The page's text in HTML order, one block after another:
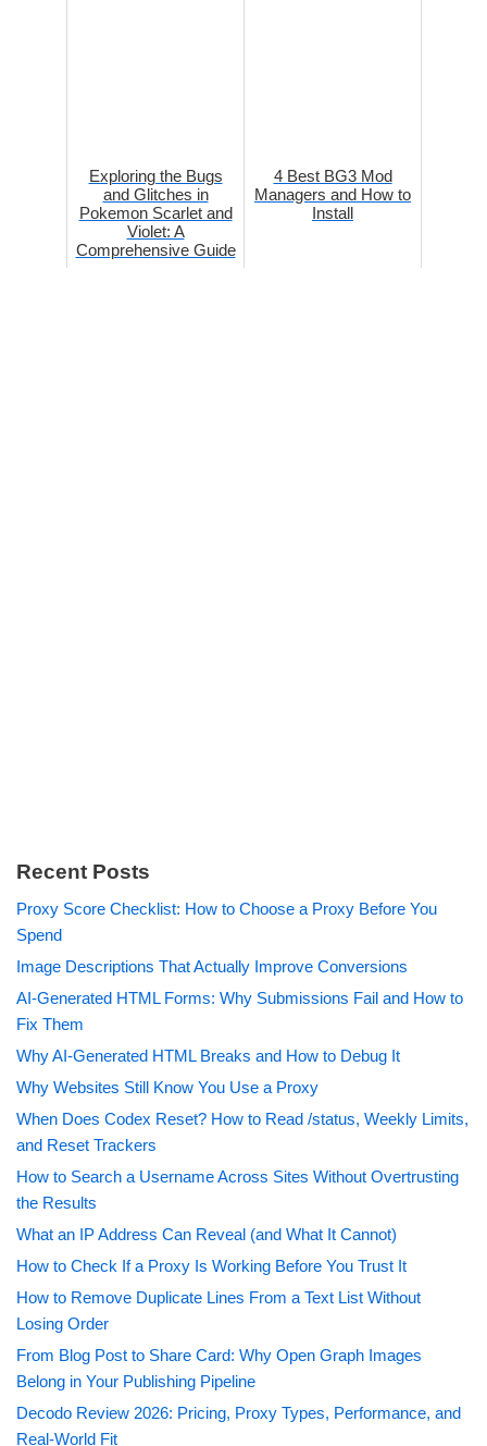
Exploring the Bugs
and Glitches in
Pokemon Scarlet and
Violet: A
Comprehensive Guide
4 Best BG3 Mod
Managers and How to
Install
Recent Posts
Proxy Score Checklist: How to Choose a Proxy Before You
Spend
Image Descriptions That Actually Improve Conversions
AI-Generated HTML Forms: Why Submissions Fail and How to
Fix Them
Why AI-Generated HTML Breaks and How to Debug It
Why Websites Still Know You Use a Proxy
When Does Codex Reset? How to Read /status, Weekly Limits,
and Reset Trackers
How to Search a Username Across Sites Without Overtrusting
the Results
What an IP Address Can Reveal (and What It Cannot)
How to Check If a Proxy Is Working Before You Trust It
How to Remove Duplicate Lines From a Text List Without
Losing Order
From Blog Post to Share Card: Why Open Graph Images
Belong in Your Publishing Pipeline
Decodo Review 2026: Pricing, Proxy Types, Performance, and
Real-World Fit